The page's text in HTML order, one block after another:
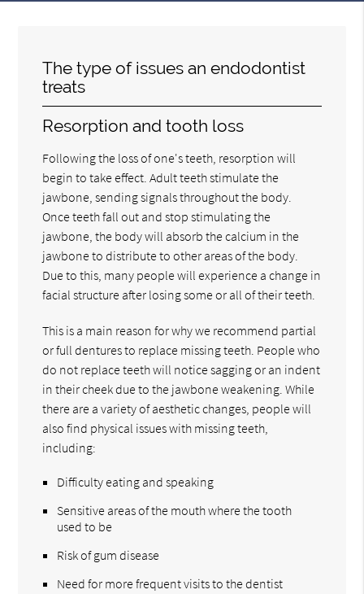
The type of issues an endodontist
treats
Resorption and tooth loss
Following the loss of one's teeth, resorption will
begin to take effect. Adult teeth stimulate the
jawbone, sending signals throughout the body.
Once teeth fall out and stop stimulating the
jawbone, the body will absorb the calcium in the
jawbone to distribute to other areas of the body.
Due to this, many people will experience a change in
facial structure after losing some or all of their teeth.
This is a main reason for why we recommend partial
or full dentures to replace missing teeth. People who
do not replace teeth will notice sagging or an indent
in their cheek due to the jawbone weakening. While
there are a variety of aesthetic changes, people will
also find physical issues with missing teeth,
including:
Difficulty eating and speaking
Sensitive areas of the mouth where the tooth
used to be
Risk of gum disease
Need for more frequent visits to the dentist